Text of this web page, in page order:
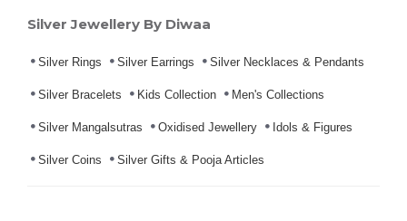
Silver Jewellery By Diwaa
Silver Rings Silver Earrings Silver Necklaces & Pendants
Silver Bracelets Kids Collection Men's Collections
Silver Mangalsutras Oxidised Jewellery Idols & Figures
Silver Coins Silver Gifts & Pooja Articles